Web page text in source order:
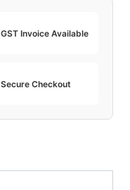
GST Invoice Available
Secure Checkout